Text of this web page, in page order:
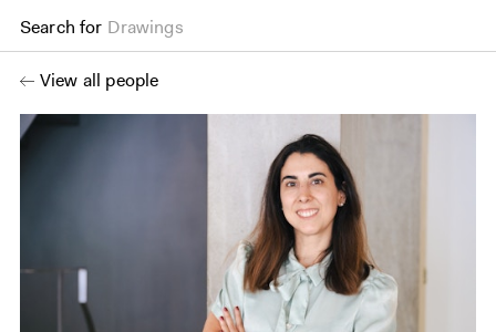
Search for Drawings
View all people